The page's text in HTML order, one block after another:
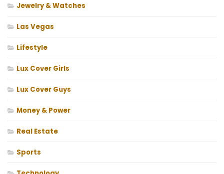
Jewelry & Watches
Las Vegas
Lifestyle
Lux Cover Girls
Lux Cover Guys
Money & Power
Real Estate
Sports